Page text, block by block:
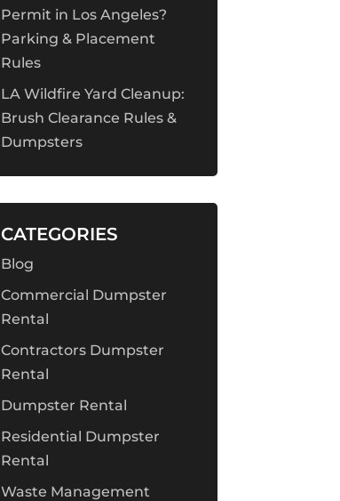
Permit in Los Angeles?
Parking & Placement
Rules
LA Wildfire Yard Cleanup:
Brush Clearance Rules &
Dumpsters
CATEGORIES
Blog
Commercial Dumpster
Rental
Contractors Dumpster
Rental
Dumpster Rental
Residential Dumpster
Rental
Waste Management